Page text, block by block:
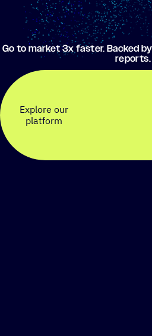
Go to market 3x faster. Backed
reports.
Explore our
platform